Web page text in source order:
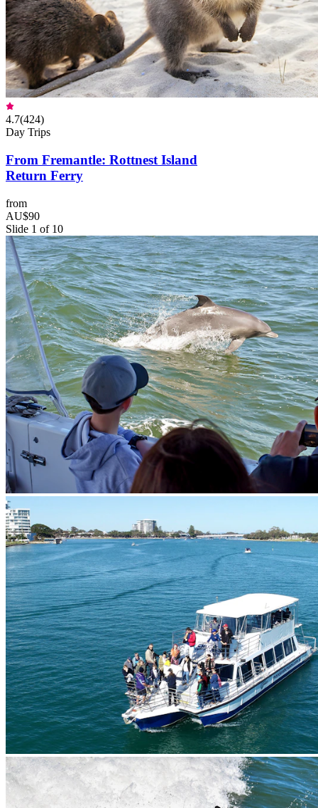
4.7(424)
Day Trips
From Fremantle: Rottnest Island
Return Ferry
from
AU$90
Slide 1 of 10